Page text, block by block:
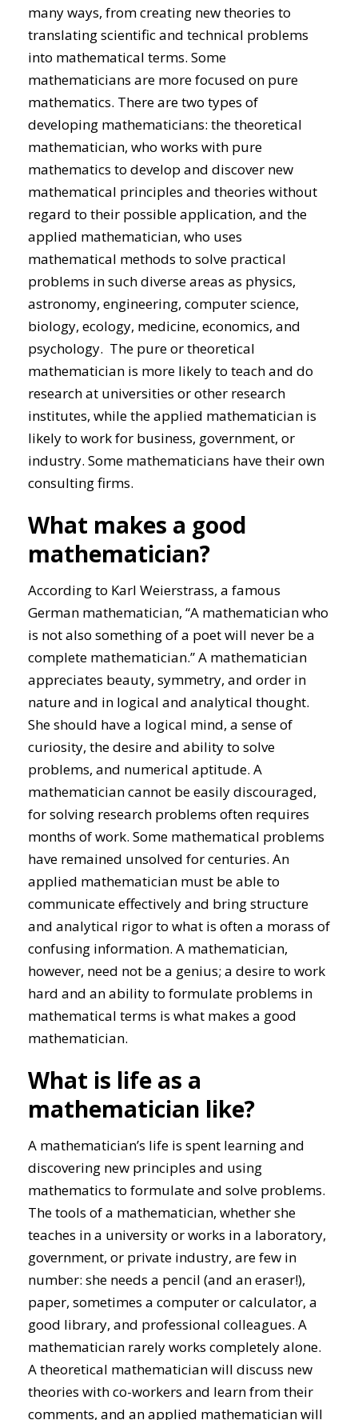
many ways, from creating new theories to
translating scientific and technical problems
into mathematical terms. Some
mathematicians are more focused on pure
mathematics. There are two types of
developing mathematicians: the theoretical
mathematician, who works with pure
mathematics to develop and discover new
mathematical principles and theories without
regard to their possible application, and the
applied mathematician, who uses
mathematical methods to solve practical
problems in such diverse areas as physics,
astronomy, engineering, computer science,
biology, ecology, medicine, economics, and
psychology. The pure or theoretical
mathematician is more likely to teach and do
research at universities or other research
institutes, while the applied mathematician is
likely to work for business, government, or
industry. Some mathematicians have their own
consulting firms.
What makes a good
mathematician?
According to Karl Weierstrass, a famous
German mathematician, “A mathematician who
is not also something of a poet will never be a
complete mathematician.” A mathematician
appreciates beauty, symmetry, and order in
nature and in logical and analytical thought.
She should have a logical mind, a sense of
curiosity, the desire and ability to solve
problems, and numerical aptitude. A
mathematician cannot be easily discouraged,
for solving research problems often requires
months of work. Some mathematical problems
have remained unsolved for centuries. An
applied mathematician must be able to
communicate effectively and bring structure
and analytical rigor to what is often a morass of
confusing information. A mathematician,
however, need not be a genius; a desire to work
hard and an ability to formulate problems in
mathematical terms is what makes a good
mathematician.
What is life as a
mathematician like?
A mathematician’s life is spent learning and
discovering new principles and using
mathematics to formulate and solve problems.
The tools of a mathematician, whether she
teaches in a university or works in a laboratory,
government, or private industry, are few in
number: she needs a pencil (and an eraser!),
paper, sometimes a computer or calculator, a
good library, and professional colleagues. A
mathematician rarely works completely alone.
A theoretical mathematician will discuss new
theories with co-workers and learn from their
comments, and an applied mathematician will